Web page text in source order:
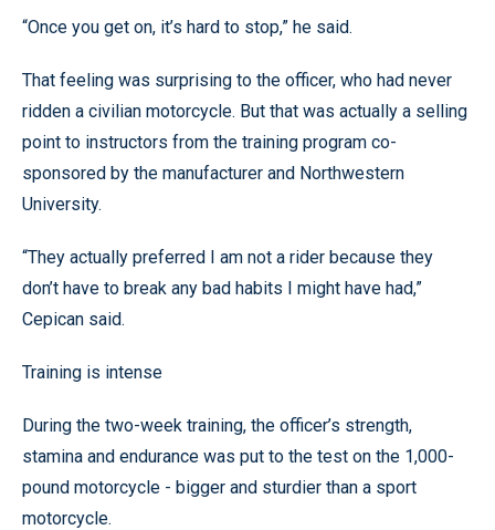
“Once you get on, it’s hard to stop,” he said.
That feeling was surprising to the officer, who had never
ridden a civilian motorcycle. But that was actually a selling
point to instructors from the training program co-
sponsored by the manufacturer and Northwestern
University.
“They actually preferred I am not a rider because they
don’t have to break any bad habits I might have had,”
Cepican said.
Training is intense
During the two-week training, the officer’s strength,
stamina and endurance was put to the test on the 1,000-
pound motorcycle - bigger and sturdier than a sport
motorcycle.